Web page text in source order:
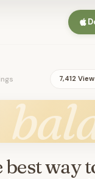
7,412
best way